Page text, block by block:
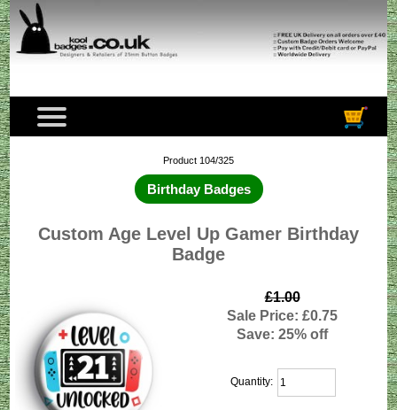
Product 104/325
Birthday Badges
Custom Age Level Up Gamer Birthday
Badge
£1.00
Sale Price: £0.75
Save: 25% off
Quantity: